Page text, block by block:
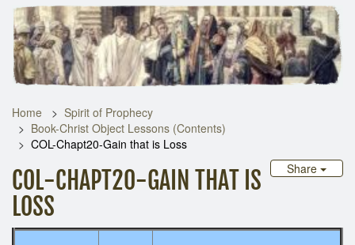
Home Inspirational Messages Digging Deeper Library
Home
Spirit of Prophecy
Book-Christ Object Lessons (Contents)
COL-Chapt20-Gain that is Loss
Share
COL-CHAPT20-GAIN THAT IS
LOSS